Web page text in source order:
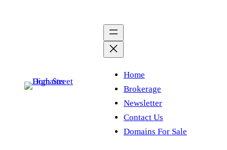
Home
Brokerage
Newsletter
Contact Us
Domains For Sale